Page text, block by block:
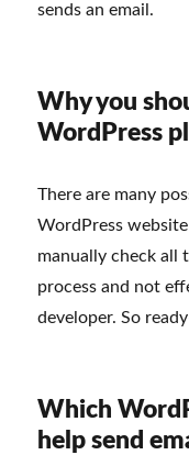
sends an email.
Why you
WordPress
There are many
WordPress
manually check all
process and not
developer. So
Which
help send